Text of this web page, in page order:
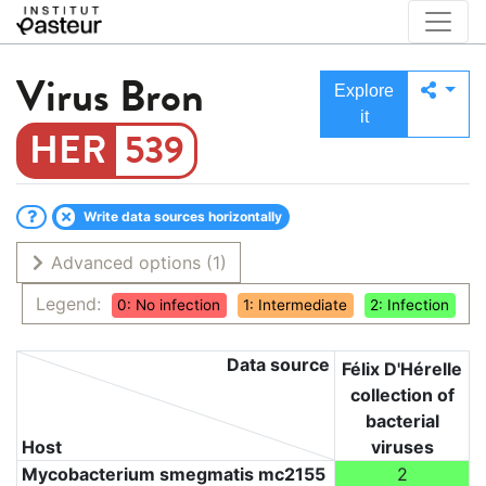
Virus Bron
539
Explore
it
Write data sources horizontally
Advanced options (1)
Legend:
0: No infection 1: Intermediate 2: Infection
Host
Data source
Félix D'Hérelle
collection of
bacterial
viruses
Mycobacterium smegmatis mc2155
2